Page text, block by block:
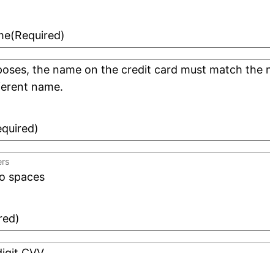
(Required)
the name on the credit card must match
name.
spaces